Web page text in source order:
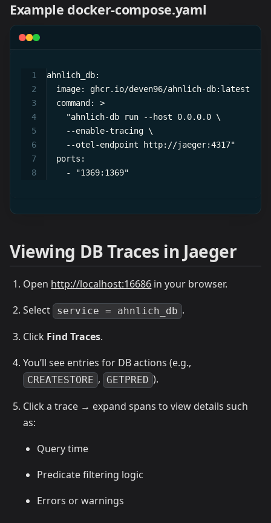
Example docker-compose.yaml
ahnlich_db:
  image: ghcr.io/deven96/ahnlich-db:latest
  command: >
    "ahnlich-db run --host 0.0.0.0 \
    --enable-tracing \
    --otel-endpoint http://jaeger:4317"
  ports:
    - "1369:1369"
Viewing DB Traces in Jaeger
Open http://localhost:16686 in your browser.
Select service = ahnlich_db .
Click Find Traces.
You’ll see entries for DB actions (e.g.,
CREATESTORE , GETPRED ).
Click a trace → expand spans to view details such
as:
Query time
Predicate filtering logic
Errors or warnings